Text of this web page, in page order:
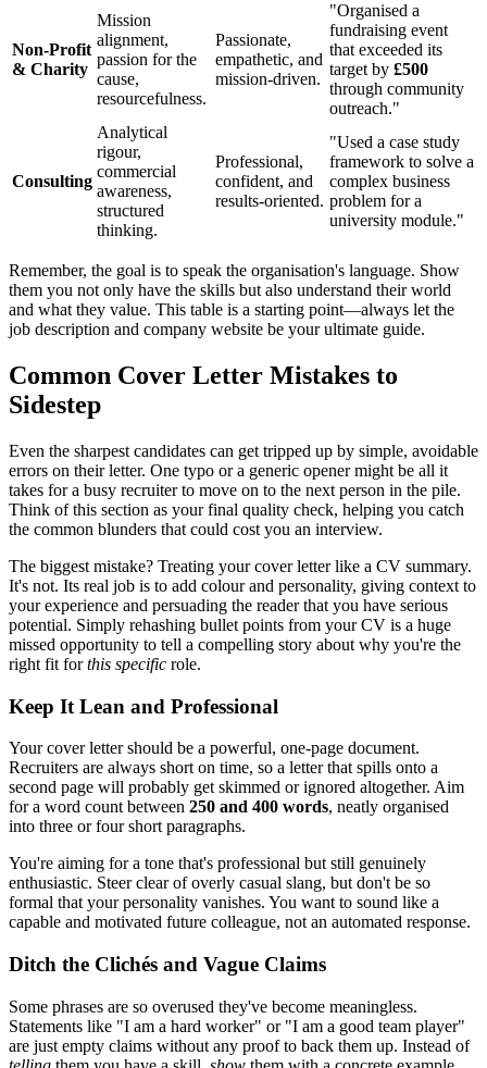
Non-Profit
& Charity
Mission
alignment,
passion for the
cause,
resourcefulness.
Passionate,
empathetic, and
mission-driven.
"Organised a
fundraising event
that exceeded its
target by £500
through community
outreach."
Consulting
Analytical
rigour,
commercial
awareness,
structured
thinking.
Professional,
confident, and
results-oriented.
"Used a case study
framework to solve a
complex business
problem for a
university module."
Remember, the goal is to speak the organisation's language. Show
them you not only have the skills but also understand their world
and what they value. This table is a starting point—always let the
job description and company website be your ultimate guide.
Common Cover Letter Mistakes to
Sidestep
Even the sharpest candidates can get tripped up by simple, avoidable
errors on their letter. One typo or a generic opener might be all it
takes for a busy recruiter to move on to the next person in the pile.
Think of this section as your final quality check, helping you catch
the common blunders that could cost you an interview.
The biggest mistake? Treating your cover letter like a CV summary.
It's not. Its real job is to add colour and personality, giving context to
your experience and persuading the reader that you have serious
potential. Simply rehashing bullet points from your CV is a huge
missed opportunity to tell a compelling story about why you're the
right fit forthis specific role.
Keep It Lean and Professional
Your cover letter should be a powerful, one-page document.
Recruiters are always short on time, so a letter that spills onto a
second page will probably get skimmed or ignored altogether. Aim
for a word count between 250 and 400 words, neatly organised
into three or four short paragraphs.
You're aiming for a tone that's professional but still genuinely
enthusiastic. Steer clear of overly casual slang, but don't be so
formal that your personality vanishes. You want to sound like a
capable and motivated future colleague, not an automated response.
Ditch the Clichés and Vague Claims
Some phrases are so overused they've become meaningless.
Statements like "I am a hard worker" or "I am a good team player"
are just empty claims without any proof to back them up. Instead of